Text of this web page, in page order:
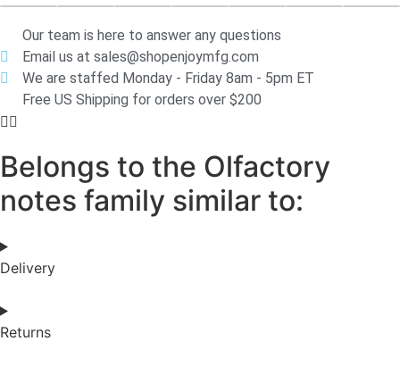
Our team is here to answer any questions
Email us at sales@shopenjoymfg.com
We are staffed Monday - Friday 8am - 5pm ET
Free US Shipping for orders over $200
Belongs to the Olfactory
notes family similar to:
Delivery
Returns